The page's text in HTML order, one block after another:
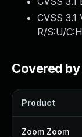
CVSS 3.1
R/S:U/
Covered
Product
Zoom Zoom